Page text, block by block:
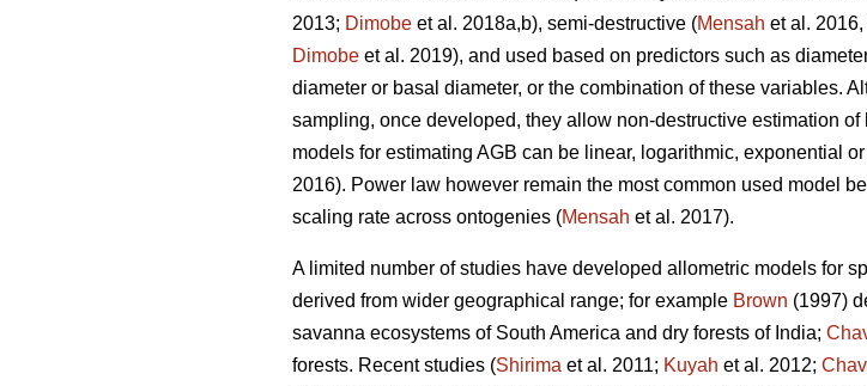
2013; Dimobe et al. 2018a,b), semi-destructive (Mensah et al.
Dimobe et al. 2019), and used based on predictors such as
diameter or basal diameter, or the combination of these variables.
sampling, once developed, they allow non-destructive estimation
models for estimating AGB can be linear, logarithmic, exponential
2016). Power law however remain the most common used model
scaling rate across ontogenies (Mensah et al. 2017).
A limited number of studies have developed allometric models for
derived from wider geographical range; for example Brown (1997)
savanna ecosystems of South America and dry forests of India;
forests. Recent studies (Shirima et al. 2011; Kuyah et al. 2012;